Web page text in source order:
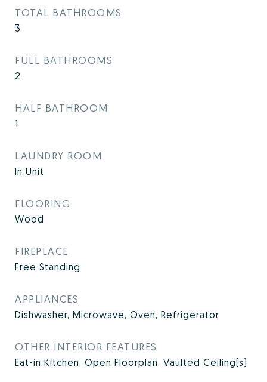
TOTAL BATHROOMS
3
FULL BATHROOMS
2
HALF BATHROOM
1
LAUNDRY ROOM
In Unit
FLOORING
Wood
FIREPLACE
Free Standing
APPLIANCES
Dishwasher, Microwave, Oven, Refrigerator
OTHER INTERIOR FEATURES
Eat-in Kitchen, Open Floorplan, Vaulted Ceiling(s)